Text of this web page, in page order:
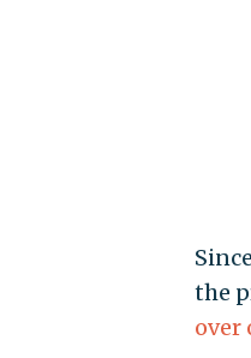
the
over